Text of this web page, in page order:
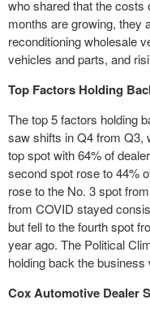
who shared that the costs
months are growing, they
reconditioning wholesale
vehicles and parts, and
Top Factors Holding
The top 5 factors holding
saw shifts in Q4 from Q3,
top spot with 64% of
second spot rose to 44%
rose to the No. 3 spot
from COVID stayed
but fell to the fourth spot
year ago. The Political
holding back the
Cox Automotive Dealer